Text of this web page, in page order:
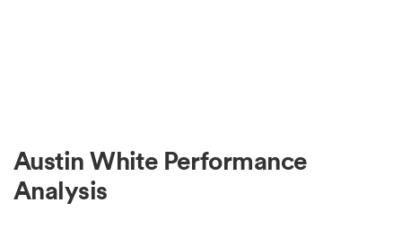
Austin White Performance
Analysis